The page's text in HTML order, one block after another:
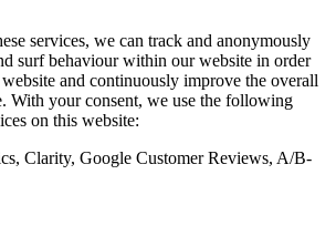
services, we can track and anonymously
surf behaviour within our website in order
and continuously improve the overall
With your consent, we use the following
on this website:
Clarity, Google Customer Reviews, A/B-